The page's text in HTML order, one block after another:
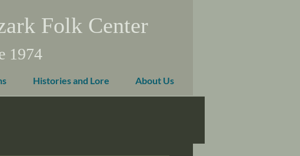
Folk Center
1974
Histories and Lore About Us